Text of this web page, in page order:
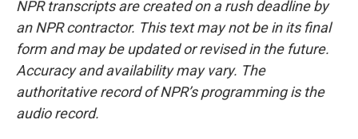
NPR transcripts are created on a rush deadline by
an NPR contractor. This text may not be in its final
form and may be updated or revised in the future.
Accuracy and availability may vary. The
authoritative record of NPR’s programming is the
audio record.